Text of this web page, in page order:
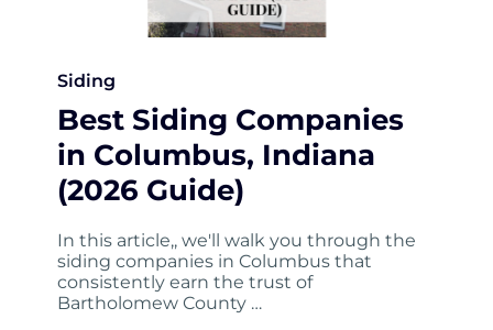
Siding
Best Siding Companies
in Columbus, Indiana
(2026 Guide)
In this article,, we'll walk you through the
siding companies in Columbus that
consistently earn the trust of
Bartholomew County …